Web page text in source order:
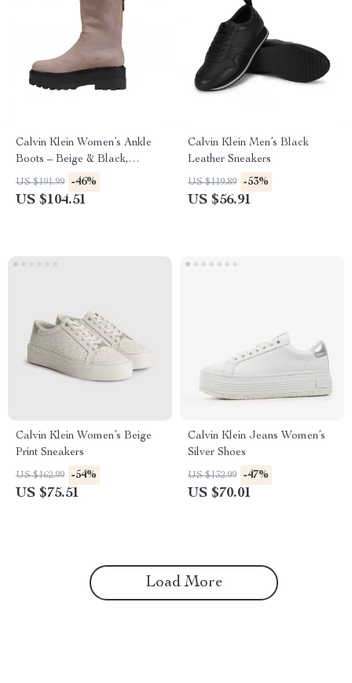
Calvin Klein Women’s Ankle
Boots – Beige & Black,
Fall/Winter Collection
US $191.99 -46%
US $104.51
Calvin Klein Men’s Black
Leather Sneakers
US $119.89 -53%
US $56.91
Calvin Klein Women’s Beige
Print Sneakers
US $162.99 -54%
US $75.51
Calvin Klein Jeans Women’s
Silver Shoes
US $132.99 -47%
US $70.01
Load More